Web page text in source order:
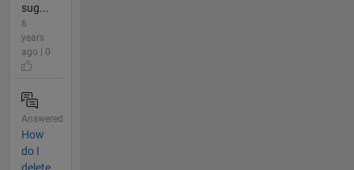
sug...
6
years
ago | 0
Answered
How
do I